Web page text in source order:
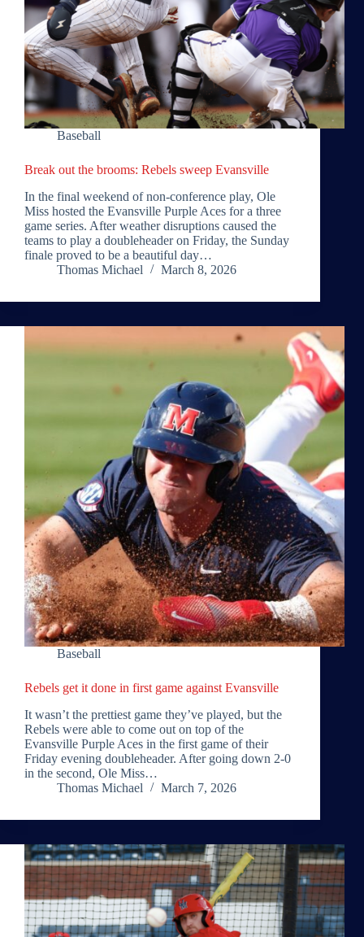
Baseball
Break out the brooms: Rebels sweep Evansville
In the final weekend of non-conference play, Ole
Miss hosted the Evansville Purple Aces for a three
game series. After weather disruptions caused the
teams to play a doubleheader on Friday, the Sunday
finale proved to be a beautiful day…
Thomas Michael
March 8, 2026
Baseball
Rebels get it done in first game against Evansville
It wasn’t the prettiest game they’ve played, but the
Rebels were able to come out on top of the
Evansville Purple Aces in the first game of their
Friday evening doubleheader. After going down 2-0
in the second, Ole Miss…
Thomas Michael
March 7, 2026